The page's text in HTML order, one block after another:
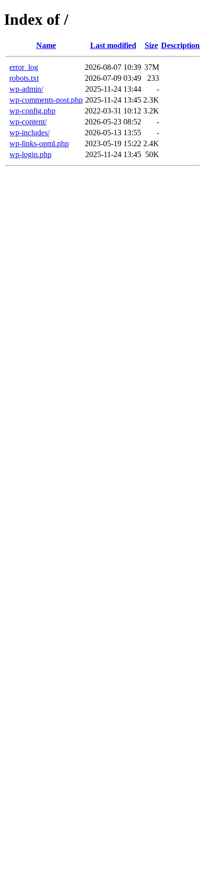
Index of /
Name Last modified Size Description
error_log 2026-08-07 10:39 37M
robots.txt
2026-07-09 03:49
233
wp-admin/
2025-11-24 13:44
-
wp-comments-post.php 2025-11-24 13:45 2.3K
wp-config.php
2022-03-31 10:12 3.2K
wp-content/
2026-05-23 08:52
-
wp-includes/
2026-05-13 13:55
-
wp-links-opml.php
2023-05-19 15:22 2.4K
wp-login.php
2025-11-24 13:45 50K